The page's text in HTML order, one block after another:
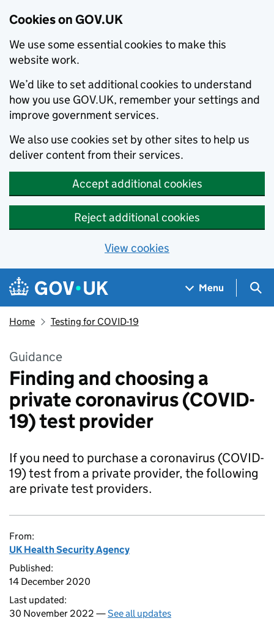
Cookies on GOV.UK
We use some essential cookies to make this
website work.
We’d like to set additional cookies to understand
how you use GOV.UK, remember your settings and
improve government services.
We also use cookies set by other sites to help us
deliver content from their services.
Accept additional cookies
Reject additional cookies
View cookies
Skip to main content
Navigation menu
Menu
Home Testing for COVID-19
Guidance
Finding and choosing a
private coronavirus (COVID-
19) test provider
If you need to purchase a coronavirus (COVID-
19) test from a private provider, the following
are private test providers.
From:
UK Health Security Agency
Published:
14 December 2020
Last updated:
30 November 2022 —See all updates